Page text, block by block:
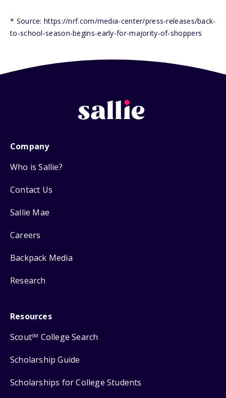
* Source: https://nrf.com/media-center/press-releases/back-
to-school-season-begins-early-for-majority-of-shoppers
Company
Who is Sallie?
Contact Us
Sallie Mae
Careers
Backpack Media
Research
Resources
ScoutSM College Search
Scholarship Guide
Scholarships for College Students